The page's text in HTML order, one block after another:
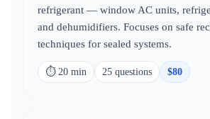
refrigerant — window AC units,
and dehumidifiers. Focuses on safe
techniques for sealed systems.
⏱ 20 min 25 questions $80